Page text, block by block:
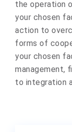
the operation
your chosen
action to
forms of
your chosen
management,
to integration